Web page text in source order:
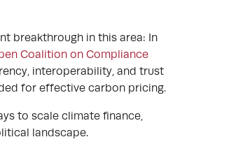
breakthrough in this area: In
Coalition on Compliance
interoperability, and trust
for effective carbon pricing.
to scale climate finance,
landscape.